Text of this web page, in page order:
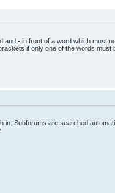
and - in front of a word which must
if only one of the words must
in. Subforums are searched